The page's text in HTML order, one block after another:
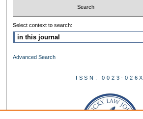
Select context to search:
Advanced Search
ISSN: 0023-026X